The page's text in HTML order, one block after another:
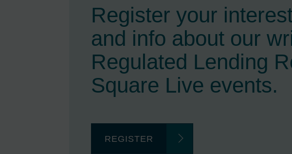
Register your
and info about our
Regulated Lending
Square Live events.
REGISTER